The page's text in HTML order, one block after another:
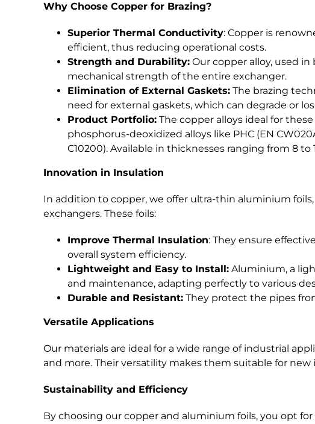
Why Choose Copper for Brazing?
Superior Thermal Conductivity: Copper is
efficient, thus reducing operational costs.
Strength and Durability:Our copper alloy, used in
mechanical strength of the entire exchanger.
Elimination of External Gaskets:The brazing
need for external gaskets, which can degrade or
Product Portfolio:The copper alloys ideal for
phosphorus-deoxidized alloys like PHC (EN
C10200). Available in thicknesses ranging from 8
Innovation in Insulation
In addition to copper, we offer ultra-thin aluminium
exchangers. These foils:
Improve Thermal Insulation: They ensure
overall system efficiency.
Lightweight and Easy to Install:Aluminium, a
and maintenance, adapting perfectly to various
Durable and Resistant:They protect the pipes
Versatile Applications
Our materials are ideal for a wide range of industrial
and more. Their versatility makes them suitable for
Sustainability and Efficiency
By choosing our copper and aluminium foils, you opt